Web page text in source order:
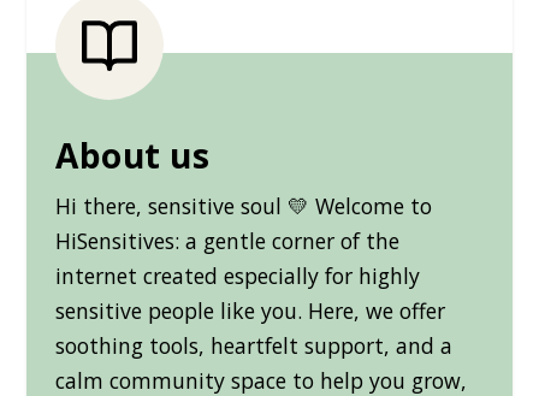
About us
Hi there, sensitive soul 💛 Welcome to
HiSensitives: a gentle corner of the
internet created especially for highly
sensitive people like you. Here, we offer
soothing tools, heartfelt support, and a
calm community space to help you grow,